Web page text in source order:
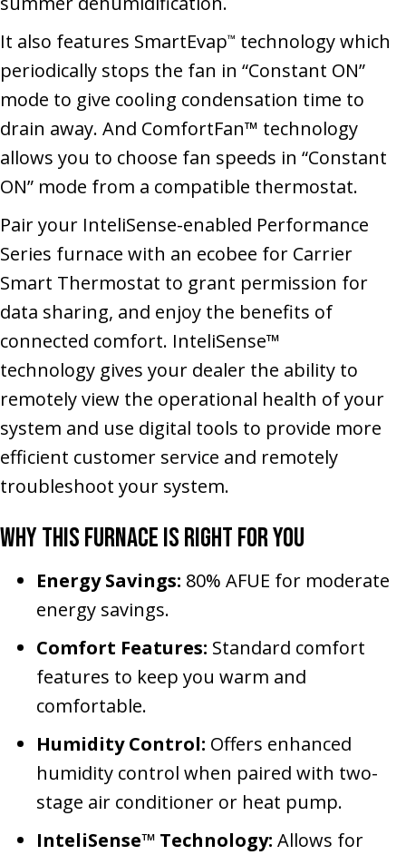
It also features SmartEvap™ technology which
periodically stops the fan in “Constant ON”
mode to give cooling condensation time to
drain away. And ComfortFan™ technology
allows you to choose fan speeds in “Constant
ON” mode from a compatible thermostat.
Pair your InteliSense-enabled Performance
Series furnace with an ecobee for Carrier
Smart Thermostat to grant permission for
data sharing, and enjoy the benefits of
connected comfort. InteliSense™
technology gives your dealer the ability to
remotely view the operational health of your
system and use digital tools to provide more
efficient customer service and remotely
troubleshoot your system.
Why This Furnace Is Right for You
Energy Savings: 80% AFUE for moderate
energy savings.
Comfort Features: Standard comfort
features to keep you warm and
comfortable.
Humidity Control: Offers enhanced
humidity control when paired with two-
stage air conditioner or heat pump.
InteliSense™ Technology: Allows for